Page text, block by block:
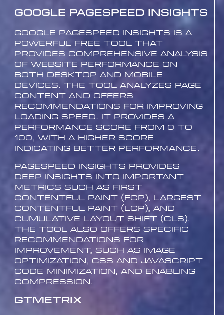
Google PageSpeed Insights
Google PageSpeed Insights is a
powerful free tool that
provides comprehensive analysis
of website performance on
both desktop and mobile
devices. The tool analyzes page
content and offers
recommendations for improving
loading speed. It provides a
performance score from 0 to
100, with a higher score
indicating better performance.
PageSpeed Insights provides
deep insights into important
metrics such as First
Contentful Paint (FCP), Largest
Contentful Paint (LCP), and
Cumulative Layout Shift (CLS).
The tool also offers specific
recommendations for
improvement, such as image
optimization, CSS and JavaScript
code minimization, and enabling
compression.
GTmetrix